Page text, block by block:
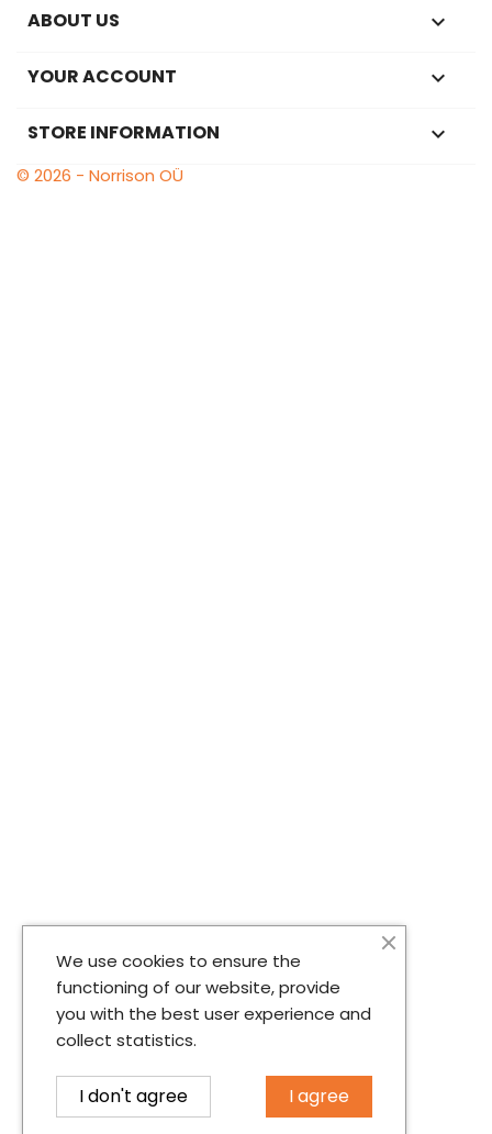
ABOUT US 
YOUR ACCOUNT 
STORE INFORMATION keyboard_arrow_down
© 2026 - Norrison OÜ
We use cookies to ensure the
functioning of our website, provide
you with the best user experience and
collect statistics.
I agree
I don't agree